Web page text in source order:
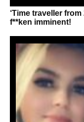
‘Time traveller
f**ken imminent!